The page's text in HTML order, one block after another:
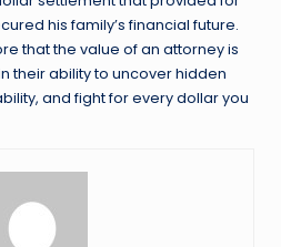
his family’s financial future.
that the value of an attorney is
their ability to uncover hidden
and fight for every dollar you